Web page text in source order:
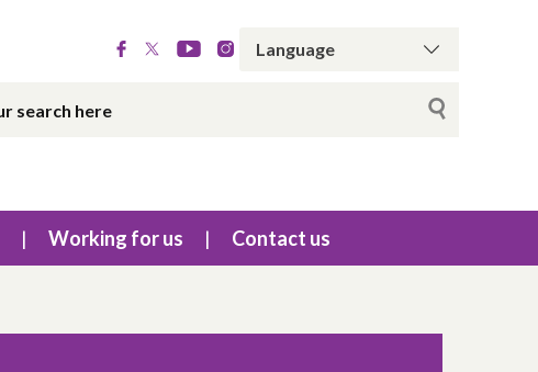
Working for us Contact us